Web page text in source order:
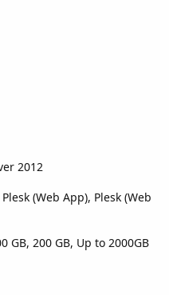
2012
(Web App), Plesk (Web
GB, 200 GB, Up to 2000GB